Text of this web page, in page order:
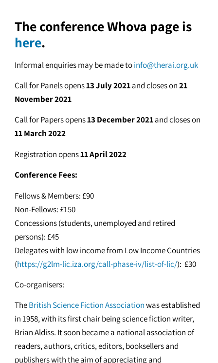
The conference Whova page is
here.
Informal enquiries may be made toinfo@therai.org.uk
Call for Panels opens13 July 2021and closes on21
November 2021
Call for Papers opens13 December 2021and closes on
11 March 2022
Registration opens11 April 2022
Conference Fees:
Fellows & Members: £90
Non-Fellows: £150
Concessions (students, unemployed and retired
persons): £45
Delegates with low income from Low Income Countries
(https://g2lm-lic.iza.org/call-phase-iv/list-of-lic/): £30
Co-organisers:
TheBritish Science Fiction Associationwas established
in 1958, with its first chair being science fiction writer,
Brian Aldiss. It soon became a national association of
readers, authors, critics, editors, booksellers and
publishers with the aim of appreciating and